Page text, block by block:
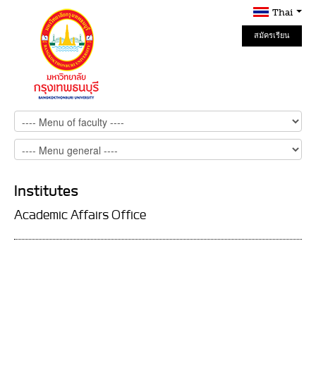
Thai
สมัครเรียน
Online
Institutes
Academic Affairs Office